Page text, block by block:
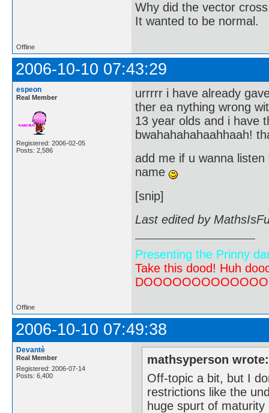
Why did the vector
It wanted to be normal.
Offline
2006-10-10 07:43:29
espeon
Real Member
Registered: 2006-02-05
Posts: 2,586
urrrrr i have already
ther ea nything wrong
13 year olds and i have
bwahahahahaahhaah!
add me if u wanna
name
[snip]
Last edited by
Presenting the Prinny
Take this dood! Huh
Offline
2006-10-10 07:49:38
Devantè
Real Member
Registered: 2006-07-14
Posts: 6,400
mathsyperson wrote:
Off-topic a bit, but I
restrictions like the
huge spurt of